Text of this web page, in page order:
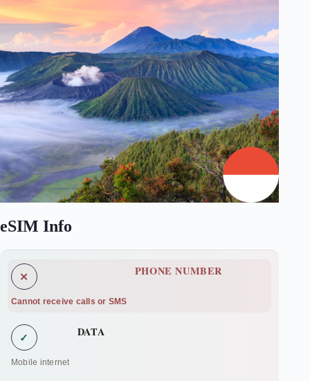
eSIM Info
✕ PHONE NUMBER
Cannot receive calls or SMS
✓ DATA
Mobile internet